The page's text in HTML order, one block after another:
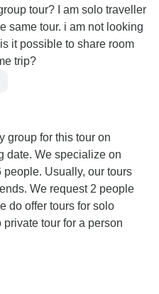
tour? I am solo traveller
same tour. i am not looking
it possible to share room
trip?
group for this tour on
date. We specialize on
Usually, our tours
We request 2 people
do offer tours for solo
tour for a person